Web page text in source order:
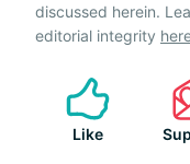
discussed herein.
editorial integrity
Like